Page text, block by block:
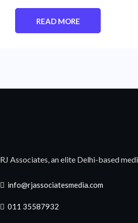
READ MORE
RJ Associates, an elite Delhi-based
info@rjassociatesmedia.com
011 35587932